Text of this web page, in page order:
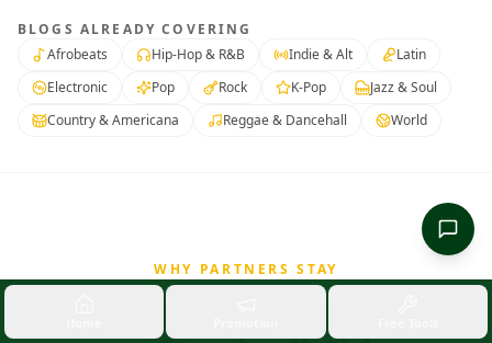
BLOGS ALREADY COVERING
Afrobeats
Hip-Hop & R&B Indie & Alt
Latin
Electronic
Pop Rock K-Pop
Jazz & Soul
Country & Americana
Reggae & Dancehall World
WHY PARTNERS STAY